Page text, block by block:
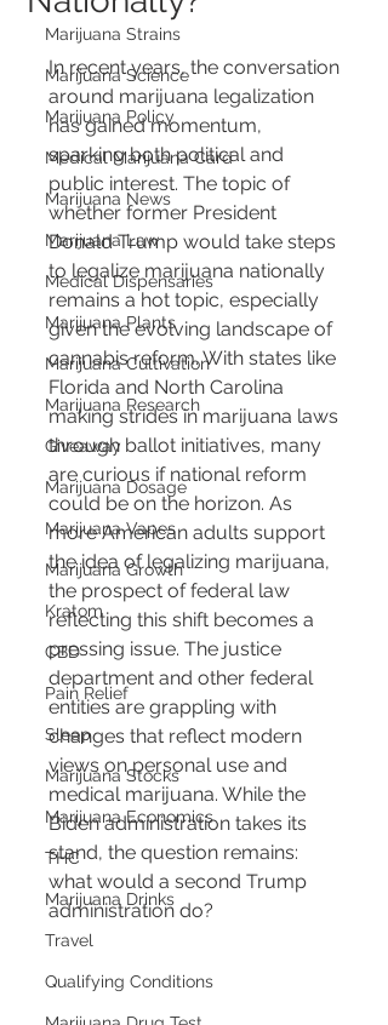
Marijuana Strains
Marijuana Science
Marijuana Policy
Medical Marijuana Card
Marijuana News
Marijuana Law
Medical Dispensaries
Marijuana Plants
Marijuana Cultivation
Marijuana Research
Giveaway
Marijuana Dosage
Marijuana Vapes
Marijuana Growth
Kratom
CBD
Pain Relief
Sleep
Marijuana Stocks
Marijuana Economics
THC
Marijuana Drinks
Travel
Qualifying Conditions
In recent years, the conversation
around marijuana legalization
has gained momentum,
sparking both political and
public interest. The topic of
whether former President
Donald Trump would take steps
to legalize marijuana nationally
remains a hot topic, especially
given the evolving landscape of
cannabis reform. With states like
Florida and North Carolina
making strides in marijuana laws
through ballot initiatives, many
are curious if national reform
could be on the horizon. As
more American adults support
the idea of legalizing marijuana,
the prospect of federal law
reflecting this shift becomes a
pressing issue. The justice
department and other federal
entities are grappling with
changes that reflect modern
views on personal use and
medical marijuana. While the
Biden administration takes its
stand, the question remains:
what would a second Trump
administration do?